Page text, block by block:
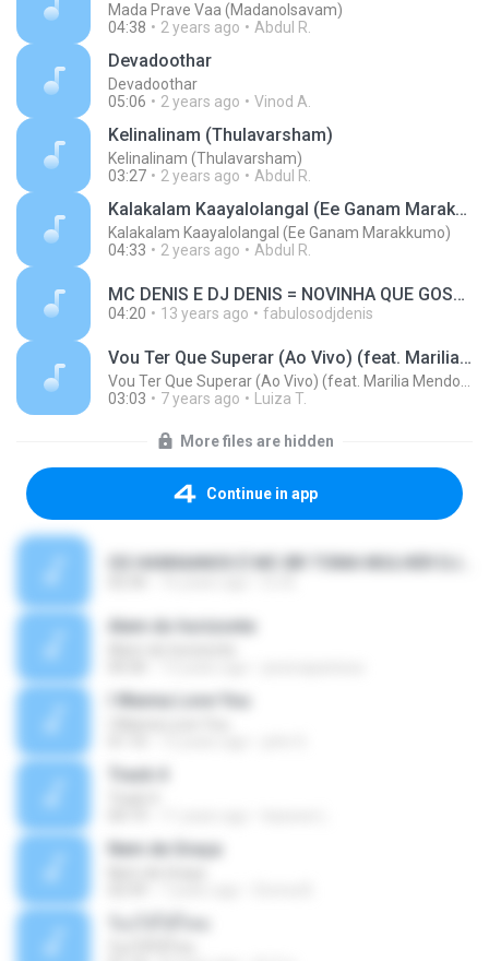
Mada Prave Vaa (Madanolsavam)
04:38
2 years ago Abdul R.
Devadoothar
Devadoothar
05:06
2 years ago Vinod A.
Kelinalinam (Thulavarsham)
Kelinalinam (Thulavarsham)
03:27
2 years ago Abdul R.
Kalakalam Kaayalolangal (Ee Ganam Marakkumo)
Kalakalam Kaayalolangal (Ee Ganam Marakkumo)
04:33
2 years ago Abdul R.
MC DENIS E DJ DENIS = NOVINHA QUE GOSTA DE DANÇAR.wav MUSIC MP3.mp3
04:20 13 years ago fabulosodjdenis
Vou Ter Que Superar (Ao Vivo) (feat. Marilia Mendonça)
03:03
7 years ago Luiza T.
More files are hidden
Continue in app
Alem do horizonte
I Wanna Love You
Track 4
Nem de Graça